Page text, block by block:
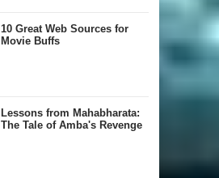
10 Great Web Sources for
Movie Buffs
Lessons from Mahabharata:
The Tale of Amba's Revenge